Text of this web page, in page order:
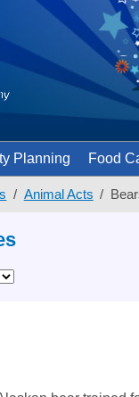
Planning Food
Animal Acts